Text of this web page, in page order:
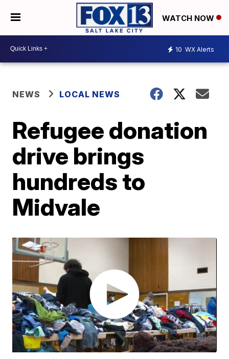
WATCH NOW
10 WX Alerts
NEWS LOCAL NEWS
Refugee donation
drive brings
hundreds to
Midvale